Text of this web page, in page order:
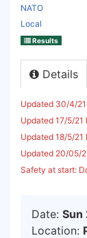
NATO
Local
Results
Details
Updated 30/4/
Updated 17/5/21
Updated 18/5/
Updated 20/05/
Safety at start:
Date: Sun
Location: